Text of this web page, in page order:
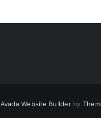
Avada Website Builderby